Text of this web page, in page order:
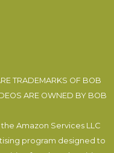
TRADEMARKS OF BOB
ARE OWNED BY BOB
Amazon Services LLC
program designed to